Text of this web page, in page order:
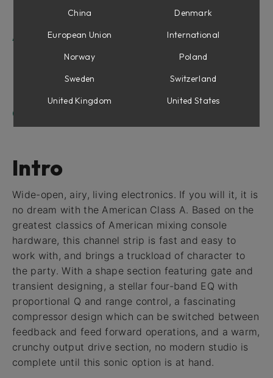
Compressor Section
American Class A For Console 1
Shape section
Compressor Section
Drive
Credits
Intro
Wide-open, airy, living electronics. If you will it, it is
no dream with the American Class A. Based on the
greatest classics of American mixing console
hardware, this channel strip is fast and easy to
work with, and brings a truckload of character to
the party. With a shape section featuring gate and
transient designing, a stellar four-band EQ with
proportional Q and range control, a fascinating
compressor design which can be switched between
feedback and feed forward operations, and a warm,
crunchy output drive section, no modern studio is
complete until this sonic option is at hand.
China
Denmark
European Union
International
Norway
Poland
Sweden
Switzerland
United Kingdom
United States